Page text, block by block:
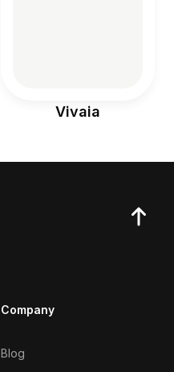
Vivaia
Company
Blog